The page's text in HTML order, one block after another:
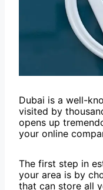
Dubai is a well-
visited by
opens up
your online
The first step in
your area is by
that can store all